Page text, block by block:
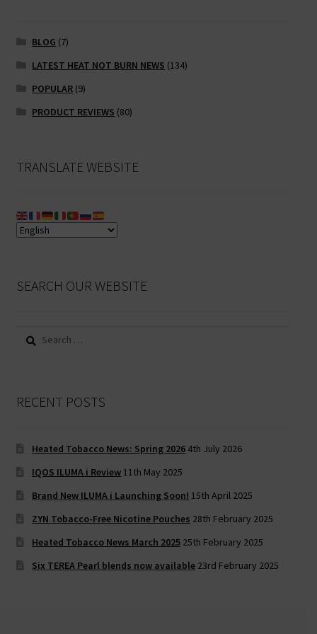
BLOG (7)
LATEST HEAT NOT BURN NEWS (134)
POPULAR (9)
PRODUCT REVIEWS (80)
TRANSLATE WEBSITE
SEARCH OUR WEBSITE
Search
RECENT POSTS
Heated Tobacco News: Spring 2026 4th July 2026
IQOS ILUMA i Review 11th May 2025
Brand New ILUMA i Launching Soon! 15th April 2025
ZYN Tobacco-Free Nicotine Pouches 28th February 2025
Heated Tobacco News March 2025 25th February 2025
Six TEREA Pearl blends now available 23rd February 2025